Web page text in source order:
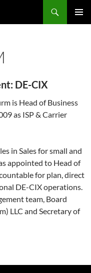
DE-CIX
is Head of Business
as ISP & Carrier
in Sales for small and
appointed to Head of
for plan, direct
DE-CIX operations.
team, Board
LLC and Secretary of